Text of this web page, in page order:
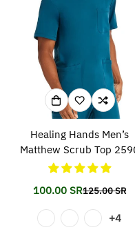
Healing Hands Men’s
Matthew Scrub Top
Translation
missing:
100.00 SRTranslation
missing:
125.00 SR
+4